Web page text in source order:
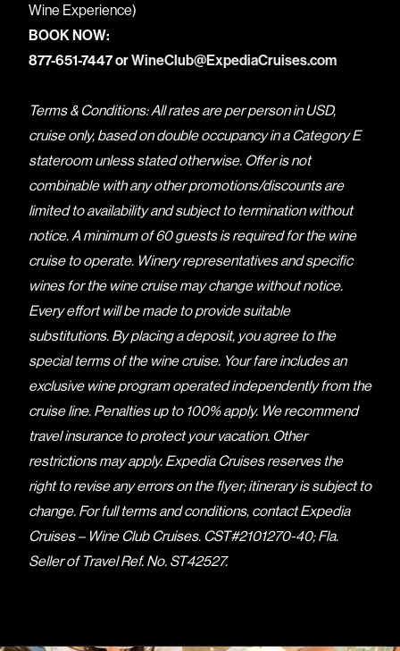
Wine Experience)
BOOK NOW:
877-651-7447 orWineClub@ExpediaCruises.com
Terms & Conditions: All rates are per person in USD,
cruise only, based on double occupancy in a Category E
stateroom unless stated otherwise. Offer is not
combinable with any other promotions/discounts are
limited to availability and subject to termination without
notice. A minimum of 60 guests is required for the wine
cruise to operate. Winery representatives and specific
wines for the wine cruise may change without notice.
Every effort will be made to provide suitable
substitutions. By placing a deposit, you agree to the
special terms of the wine cruise. Your fare includes an
exclusive wine program operated independently from the
cruise line. Penalties up to 100% apply. We recommend
travel insurance to protect your vacation. Other
restrictions may apply. Expedia Cruises reserves the
right to revise any errors on the flyer; itinerary is subject to
change. For full terms and conditions, contact Expedia
Cruises – Wine Club Cruises. CST#2101270-40; Fla.
Seller of Travel Ref. No. ST42527.